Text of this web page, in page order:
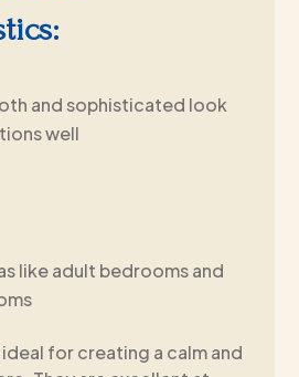
and sophisticated look
well
like adult bedrooms and
for creating a calm and